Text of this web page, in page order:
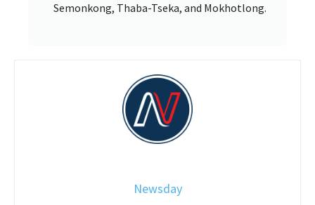
Semonkong, Thaba-Tseka, and Mokhotlong.
Newsday